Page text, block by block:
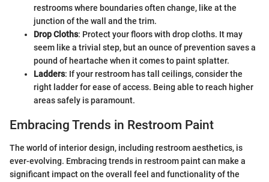
restrooms where boundaries often change, like at the
junction of the wall and the trim.
Drop Cloths: Protect your floors with drop cloths. It may
seem like a trivial step, but an ounce of prevention saves a
pound of heartache when it comes to paint splatter.
Ladders: If your restroom has tall ceilings, consider the
right ladder for ease of access. Being able to reach higher
areas safely is paramount.
Embracing Trends in Restroom Paint
The world of interior design, including restroom aesthetics, is
ever-evolving. Embracing trends in restroom paint can make a
significant impact on the overall feel and functionality of the